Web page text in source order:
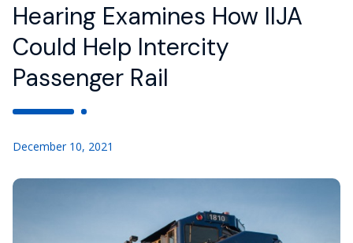
Hearing Examines How IIJA
Could Help Intercity
Passenger Rail
December 10, 2021